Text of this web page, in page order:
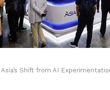
Shift from AI